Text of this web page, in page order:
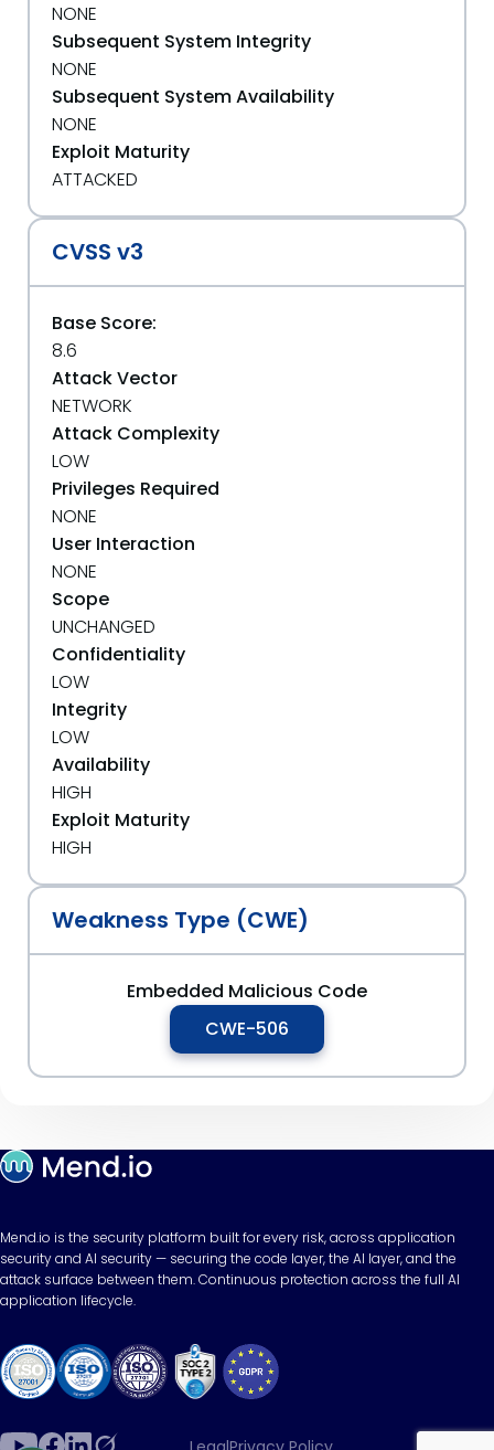
NONE
Subsequent System Integrity
NONE
Subsequent System Availability
NONE
Exploit Maturity
ATTACKED
CVSS v3
Base Score:
8.6
Attack Vector
NETWORK
Attack Complexity
LOW
Privileges Required
NONE
User Interaction
NONE
Scope
UNCHANGED
Confidentiality
LOW
Integrity
LOW
Availability
HIGH
Exploit Maturity
HIGH
Weakness Type (CWE)
Embedded Malicious Code
CWE-506
Mend.io is the security platform built for every risk, across application
security and AI security — securing the code layer, the AI layer, and the
attack surface between them. Continuous protection across the full AI
application lifecycle.